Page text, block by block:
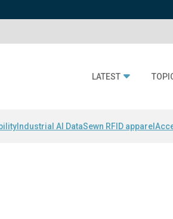
LATEST
Industrial AI DataSewn RFID apparel